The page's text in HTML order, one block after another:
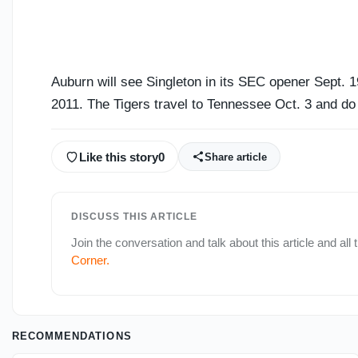
Auburn will see Singleton in its SEC opener Sept.
2011. The Tigers travel to Tennessee Oct. 3 and
Like this story0 Share article
DISCUSS THIS ARTICLE
Join the conversation and talk about this article and all
Corner.
RECOMMENDATIONS